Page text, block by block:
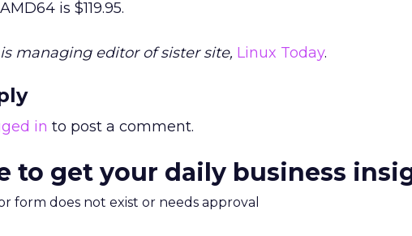
is $119.95.
managing editor of sister site, Linux Today.
in to post a comment.
to get your daily business
form does not exist or needs approval